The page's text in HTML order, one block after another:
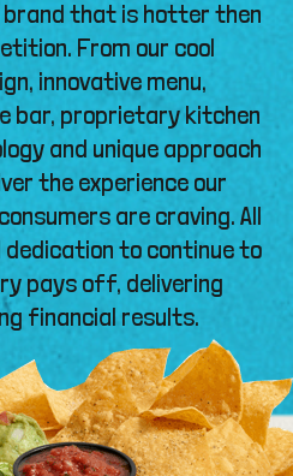
brand that is hotter then
From our cool
innovative menu,
bar, proprietary kitchen
and unique approach
the experience our
are craving. All
to continue to
pays off, delivering
financial results.